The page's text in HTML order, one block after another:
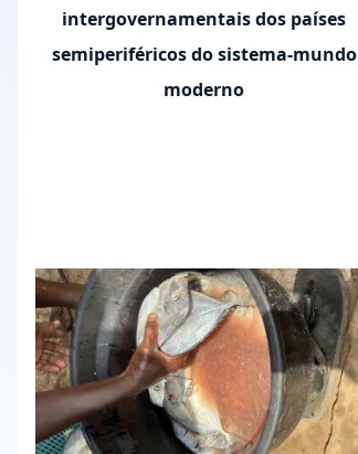
intergovernamentais dos países
semiperiféricos do sistema-mundo
moderno